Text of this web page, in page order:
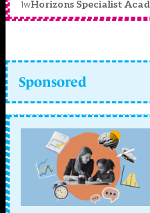
1wHorizons Specialist
Sponsored